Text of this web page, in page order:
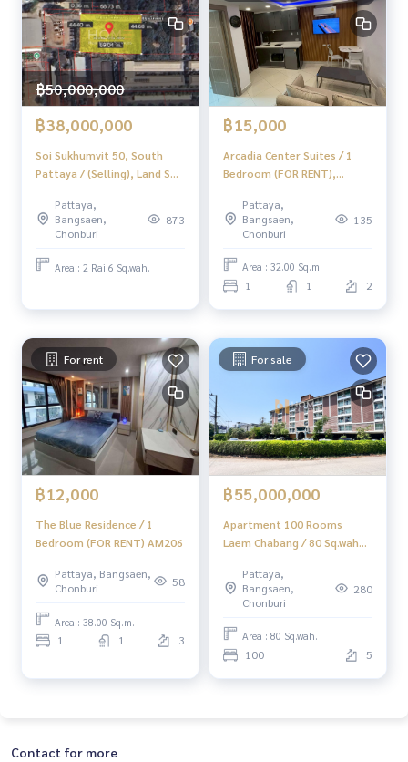
▪️ Near WHA1 13 km
Price 26,100,000 baht
50/50 Transfer Fee
✨ Professional property consultant in Chonburi, Rayong, P
attaya ✨
______________________
Home-Real Estate Services
📞 062-879-5289
Line: @homethailand
Or click https://lin.ee/2g9eaj7
✔️ Professional advisor More than 6 years of experience
✔️ In -depth information by experts in the area
✔️ For sale, buy, buy, sell, mortgage
📲 Follow US:
Www.homelestateservices.co.th
& Quot; Home - Real Estate Services & Quot;
Facebook | IG | Tiktok | YouTube
#Homerealestateservices
#Real estate sales
฿50,000,000
฿38,000,000
Soi Sukhumvit 50, South
Pattaya / (Selling), Land Soi
/ (Sale) Newc411
Pattaya,
Bangsaen,
Chonburi
873
Area : 2 Rai 6 Sq.wah.
฿15,000
Arcadia Center Suites / 1
Bedroom (FOR RENT),
Bedroom (FOR RENT) AM143
Pattaya,
Bangsaen,
Chonburi
135
Area : 32.00 Sq.m.
1 1 2
For rent
฿12,000
The Blue Residence / 1
Bedroom (FOR RENT) AM206
Pattaya, Bangsaen,
Chonburi
58
Area : 38.00 Sq.m.
1 1 3
For sale
฿55,000,000
Apartment 100 Rooms
Laem Chabang / 80 Sq.wah
Pattaya,
Bangsaen,
Chonburi
280
Area : 80 Sq.wah.
100 5
Contact for more